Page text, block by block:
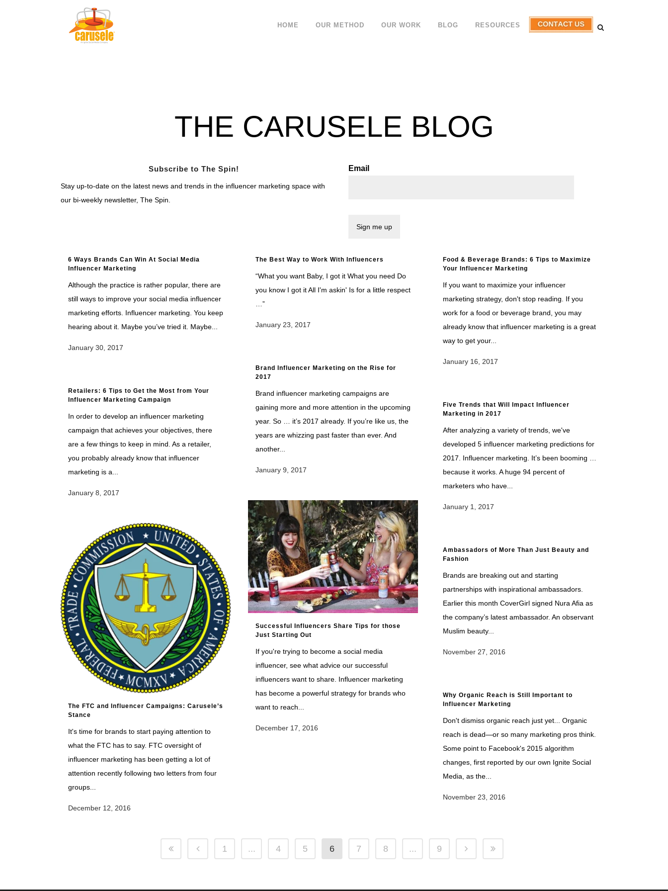
HOME OUR METHOD OUR WORK BLOG RESOURCES
THE CARUSELE BLOG
Subscribe to The Spin!
Stay up-to-date on the latest news and trends in the influencer marketing space with
our bi-weekly newsletter, The Spin.
Email
6 Ways Brands Can Win At Social Media
Influencer Marketing
Although the practice is rather popular, there are
still ways to improve your social media influencer
marketing efforts. Influencer marketing. You keep
hearing about it. Maybe you’ve tried it. Maybe...
January 30, 2017
The Best Way to Work With Influencers
“What you want Baby, I got it What you need Do
you know I got it All I'm askin' Is for a little respect
…”
January 23, 2017
Food & Beverage Brands: 6 Tips to Maximize
Your Influencer Marketing
If you want to maximize your influencer
marketing strategy, don't stop reading. If you
work for a food or beverage brand, you may
already know that influencer marketing is a great
way to get your...
January 16, 2017
Brand Influencer Marketing on the Rise for
2017
Brand influencer marketing campaigns are
gaining more and more attention in the upcoming
year. So … it’s 2017 already. If you’re like us, the
years are whizzing past faster than ever. And
another...
January 9, 2017
Retailers: 6 Tips to Get the Most from Your
Influencer Marketing Campaign
In order to develop an influencer marketing
campaign that achieves your objectives, there
are a few things to keep in mind. As a retailer,
you probably already know that influencer
marketing is a...
January 8, 2017
Five Trends that Will Impact Influencer
Marketing in 2017
After analyzing a variety of trends, we've
developed 5 influencer marketing predictions for
2017. Influencer marketing. It’s been booming …
because it works. A huge 94 percent of
marketers who have...
January 1, 2017
Successful Influencers Share Tips for those
Just Starting Out
If you're trying to become a social media
influencer, see what advice our successful
influencers want to share. Influencer marketing
has become a powerful strategy for brands who
want to reach...
December 17, 2016
The FTC and Influencer Campaigns: Carusele’s
Stance
It's time for brands to start paying attention to
what the FTC has to say. FTC oversight of
influencer marketing has been getting a lot of
attention recently following two letters from four
groups...
December 12, 2016
Ambassadors of More Than Just Beauty and
Fashion
Brands are breaking out and starting
partnerships with inspirational ambassadors.
Earlier this month CoverGirl signed Nura Afia as
the company’s latest ambassador. An observant
Muslim beauty...
November 27, 2016
Why Organic Reach is Still Important to
Influencer Marketing
Don't dismiss organic reach just yet... Organic
reach is dead—or so many marketing pros think.
Some point to Facebook's 2015 algorithm
changes, first reported by our own Ignite Social
Media, as the...
November 23, 2016
1 ... 4 5 6 7 8 ... 9